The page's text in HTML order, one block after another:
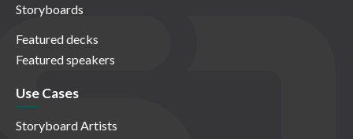
Storyboards
Featured decks
Featured speakers
Use Cases
Storyboard Artists